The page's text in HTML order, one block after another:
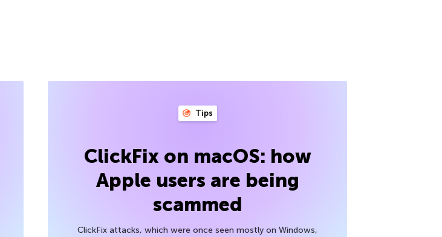
Tips
ClickFix on macOS: how
Apple users are being
scammed
ClickFix attacks, which were once seen mostly on Windows,